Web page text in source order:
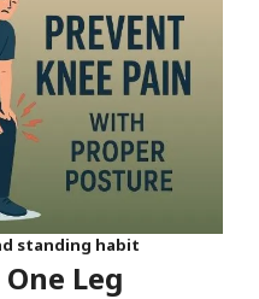
standing habit
Leg